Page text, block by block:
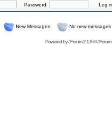
Password: Log
New Messages No new messages
Powered byJForum 2.1.8©JForum